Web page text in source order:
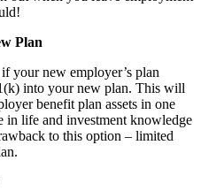
Plan
your new employer’s plan
into your new plan. This will
benefit plan assets in one
in life and investment knowledge
to this option – limited